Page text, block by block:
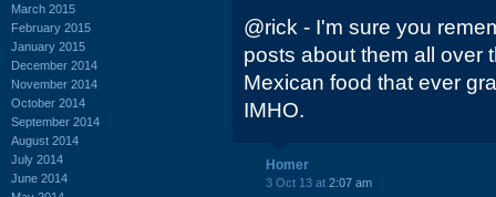
March 2015
February 2015
January 2015
December 2014
November 2014
October 2014
September 2014
August 2014
July 2014
June 2014
@rick - I'm sure you
posts about them all over
Mexican food that ever
IMHO.
Homer
3 Oct 13 at 2:07 am